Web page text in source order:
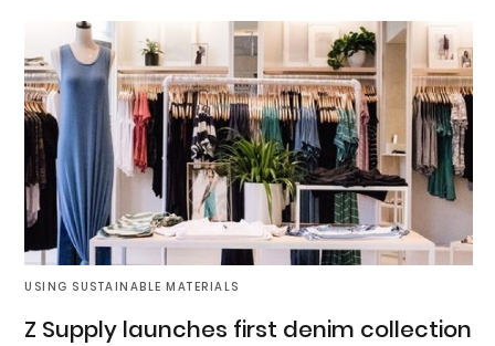
USING SUSTAINABLE MATERIALS
Z Supply launches first denim collection